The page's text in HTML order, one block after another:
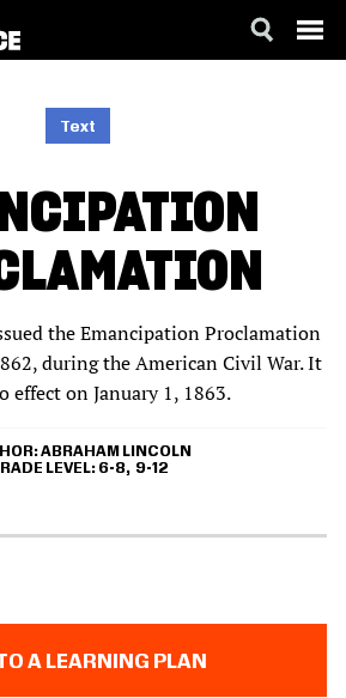
Text
the Emancipation Proclamation
during the American Civil War. It
effect on January 1, 1863.
ABRAHAM LINCOLN
LEVEL
6-8 9-12
A LEARNING PLAN